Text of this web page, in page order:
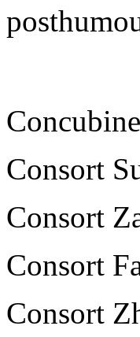
Concubine
Consort
Consort
Consort
Consort